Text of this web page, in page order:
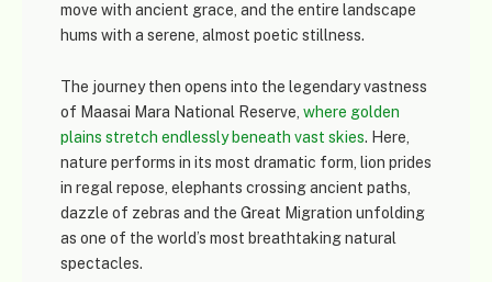
move with ancient grace, and the entire landscape
hums with a serene, almost poetic stillness.
The journey then opens into the legendary vastness
of Maasai Mara National Reserve where golden
plains stretch endlessly beneath vast skies. Here,
nature performs in its most dramatic form, lion prides
in regal repose, elephants crossing ancient paths,
dazzle of zebras and the Great Migration unfolding
as one of the world’s most breathtaking natural
spectacles.